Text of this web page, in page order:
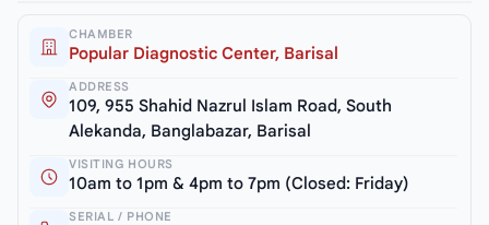
CHAMBER
Popular Diagnostic Center, Barisal
ADDRESS
109, 955 Shahid Nazrul Islam Road, South
Alekanda, Banglabazar, Barisal
VISITING HOURS
10am to 1pm & 4pm to 7pm (Closed: Friday)
SERIAL / PHONE